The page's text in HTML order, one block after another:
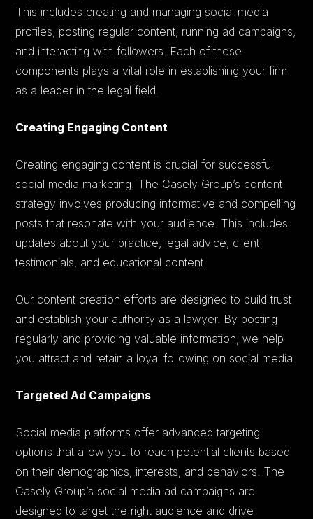
This includes creating and managing social media
profiles, posting regular content, running ad campaigns,
and interacting with followers. Each of these
components plays a vital role in establishing your firm
as a leader in the legal field.
Creating Engaging Content
Creating engaging content is crucial for successful
social media marketing. The Casely Group’s content
strategy involves producing informative and compelling
posts that resonate with your audience. This includes
updates about your practice, legal advice, client
testimonials, and educational content.
Our content creation efforts are designed to build trust
and establish your authority as a lawyer. By posting
regularly and providing valuable information, we help
you attract and retain a loyal following on social media.
Targeted Ad Campaigns
Social media platforms offer advanced targeting
options that allow you to reach potential clients based
on their demographics, interests, and behaviors. The
Casely Group’s social media ad campaigns are
designed to target the right audience and drive